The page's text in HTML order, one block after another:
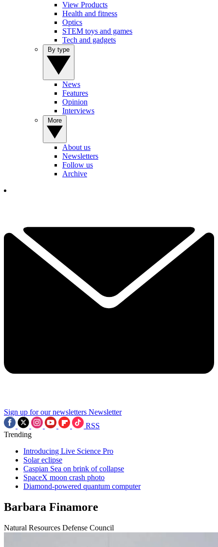
View Products
Health and fitness
Optics
STEM toys and games
Tech and gadgets
News
Features
Opinion
Interviews
About us
Newsletters
Follow us
Archive
Sign up for our newsletters Newsletter
RSS
Trending
Introducing Live Science Pro
Solar eclipse
Caspian Sea on brink of collapse
SpaceX moon crash photo
Diamond-powered quantum computer
Barbara Finamore
Natural Resources Defense Council